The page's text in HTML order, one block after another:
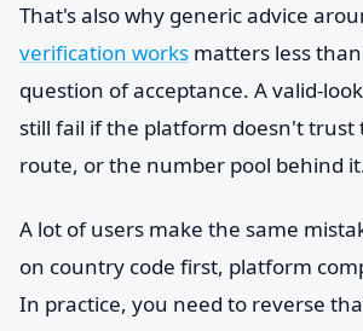
That's also why generic advice
verification works matters less
question of acceptance. A valid-
still fail if the platform doesn't trust
route, or the number pool behind
A lot of users make the same
on country code first, platform
In practice, you need to reverse